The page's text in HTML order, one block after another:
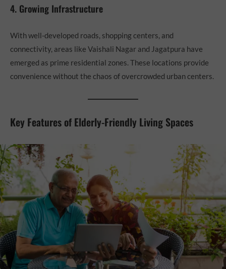
4. Growing Infrastructure
With well-developed roads, shopping centers, and
connectivity, areas like Vaishali Nagar and Jagatpura have
emerged as prime residential zones. These locations provide
convenience without the chaos of overcrowded urban centers.
Key Features of Elderly-Friendly Living Spaces